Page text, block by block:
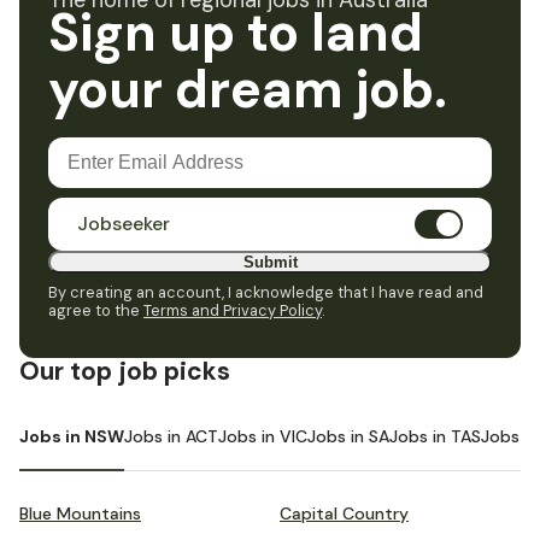
Sign up to land
your dream job.
Jobseeker
Submit
By creating an account, I acknowledge that I have read and
agree to the Terms and Privacy Policy.
Our top job picks
Jobs in NSWJobs in ACTJobs in VICJobs in SAJobs in TASJobs in
Blue Mountains Capital Country